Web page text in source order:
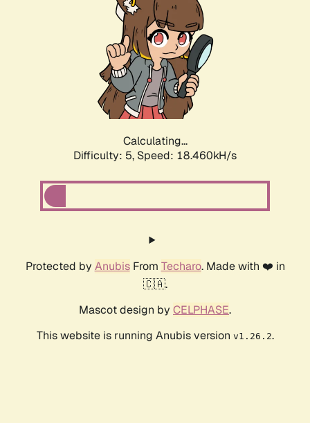
Calculating...
Difficulty: 5, Speed: 18.460kH/s
Protected by AnubisFrom Techaro. Made with ❤️ in
🇨🇦.
Mascot design by CELPHASE.
This website is running Anubis version v1.26.2.